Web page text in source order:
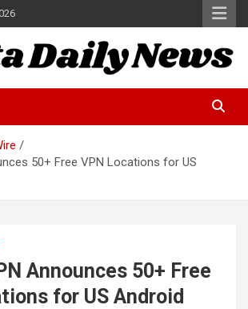
News
50+ Free VPN Locations for US
Announces 50+ Free
for US Android